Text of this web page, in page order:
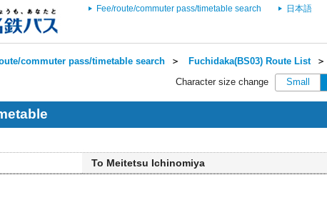
Fee/route/commuter pass/timetable search 日本語
commuter pass/timetable search ＞ Fuchidaka(BS03) Route List＞
Character size change Small
To Meitetsu Ichinomiya